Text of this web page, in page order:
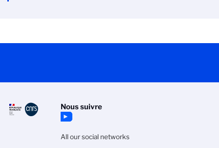
Nous suivre
All our social networks